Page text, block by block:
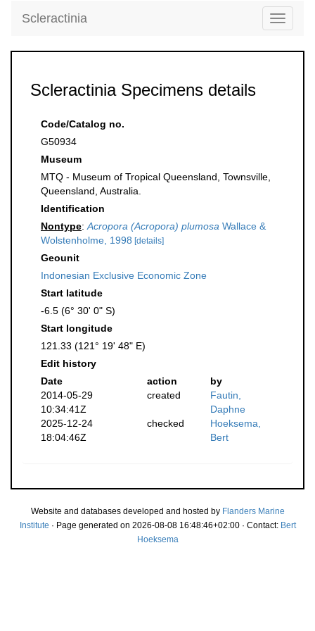
Toggle
Scleractinia
Scleractinia Specimens details
Code/Catalog no.
G50934
Museum
MTQ - Museum of Tropical Queensland, Townsville,
Queensland, Australia.
Identification
Nontype: Acropora (Acropora) plumosa Wallace &
Wolstenholme, 1998 [details]
Geounit
Indonesian Exclusive Economic Zone
Start latitude
-6.5 (6° 30' 0" S)
Start longitude
121.33 (121° 19' 48" E)
Edit history
Date
action
by
2014-05-29
10:34:41Z
created
Fautin,
Daphne
2025-12-24
18:04:46Z
checked
Hoeksema,
Bert
Website and databases developed and hosted by Flanders Marine
Institute · Page generated on 2026-08-08 16:48:46+02:00 · Contact: Bert
Hoeksema